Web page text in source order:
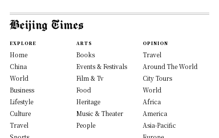
EXPLORE
Home
China
World
Business
Lifestyle
Culture
Travel
ARTS
Books
Events & Festivals
Film & Tv
Food
Heritage
Music & Theater
People
OPINION
Travel
Around The World
City Tours
World
Africa
America
Asia-Pacific